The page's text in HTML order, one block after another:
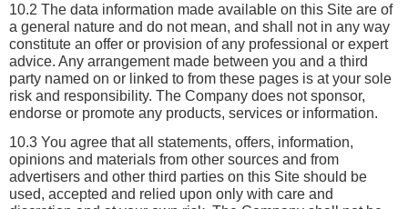
10.2 The data information made available on this Site are of
a general nature and do not mean, and shall not in any way
constitute an offer or provision of any professional or expert
advice. Any arrangement made between you and a third
party named on or linked to from these pages is at your sole
risk and responsibility. The Company does not sponsor,
endorse or promote any products, services or information.
10.3 You agree that all statements, offers, information,
opinions and materials from other sources and from
advertisers and other third parties on this Site should be
used, accepted and relied upon only with care and